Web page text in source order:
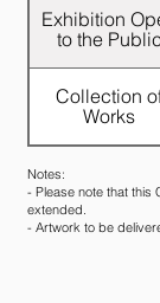
Exhibition
to the Public
Collection
Works
Notes:
- Please note that this
extended.
- Artwork to be